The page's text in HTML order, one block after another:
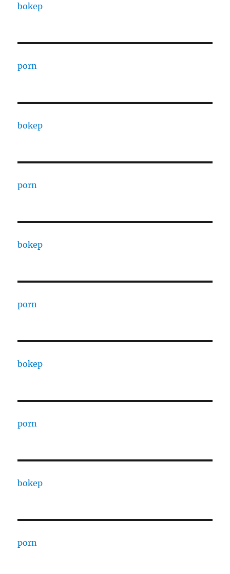
bokep
porn
bokep
porn
bokep
porn
bokep
porn
bokep
porn